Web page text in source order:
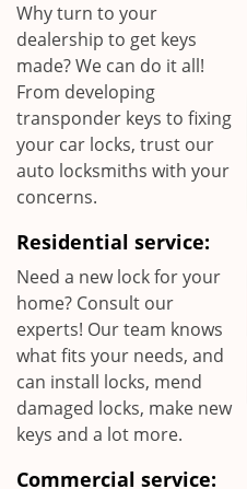
Why turn to your
dealership to get keys
made? We can do it all!
From developing
transponder keys to fixing
your car locks, trust our
auto locksmiths with your
concerns.
Residential service:
Need a new lock for your
home? Consult our
experts! Our team knows
what fits your needs, and
can install locks, mend
damaged locks, make new
keys and a lot more.
Commercial service: